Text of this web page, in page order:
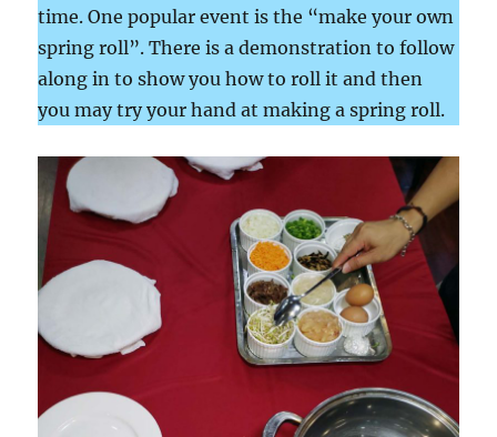
time. One popular event is the “make your own
spring roll”. There is a demonstration to follow
along in to show you how to roll it and then
you may try your hand at making a spring roll.